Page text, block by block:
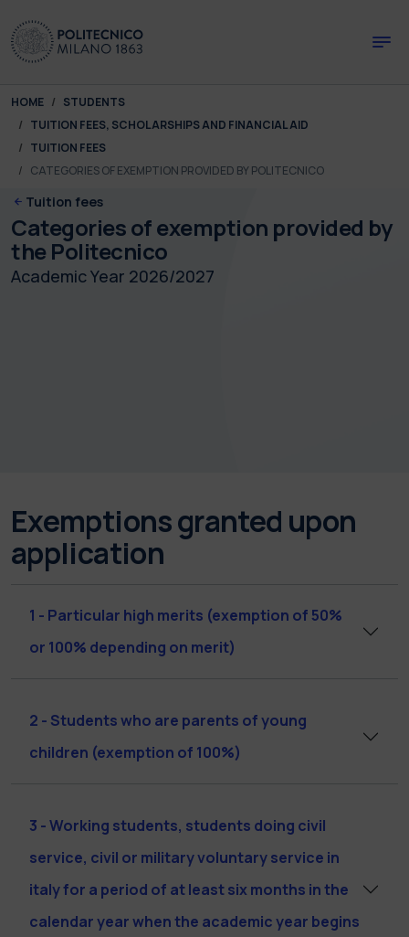
You are here:
HOME
STUDENTS
TUITION FEES, SCHOLARSHIPS AND FINANCIAL AID
TUITION FEES
CATEGORIES OF EXEMPTION PROVIDED BY POLITECNICO
Tuition fees
Categories of exemption provided by
the Politecnico
Academic Year 2026/2027
Exemptions granted upon
application
1 - Particular high merits (exemption of 50%
or 100% depending on merit)
2 - Students who are parents of young
children (exemption of 100%)
3 - Working students, students doing civil
service, civil or military voluntary service in
italy for a period of at least six months in the
calendar year when the academic year begins